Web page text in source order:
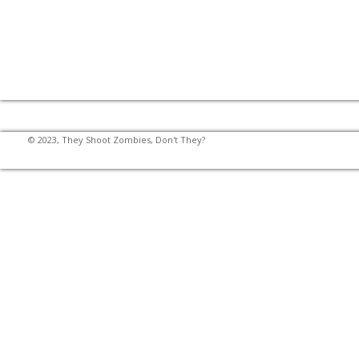
© 2023, They Shoot Zombies, Don't They?